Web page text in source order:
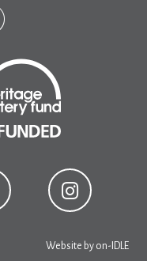
Website by on-IDLE